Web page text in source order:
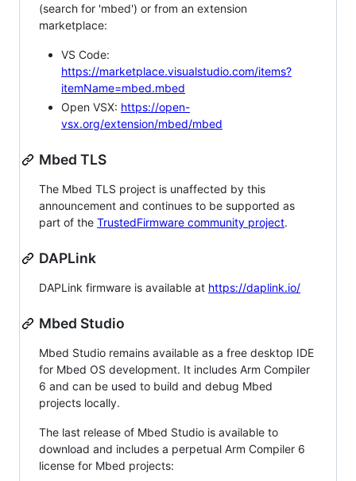
(search for 'mbed') or from an extension
marketplace:
VS Code:
https://marketplace.visualstudio.com/items?
itemName=mbed.mbed
Open VSX: https://open-
vsx.org/extension/mbed/mbed
Mbed TLS
The Mbed TLS project is unaffected by this
announcement and continues to be supported as
part of the TrustedFirmware community project.
DAPLink
DAPLink firmware is available at https://daplink.io/
Mbed Studio
Mbed Studio remains available as a free desktop IDE
for Mbed OS development. It includes Arm Compiler
6 and can be used to build and debug Mbed
projects locally.
The last release of Mbed Studio is available to
download and includes a perpetual Arm Compiler 6
license for Mbed projects: